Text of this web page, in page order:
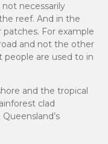
not necessarily
reef. And in the
For example
and not the other
are used to in
and the tropical
clad